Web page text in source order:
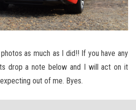
as much as I did!! If you have any
drop a note below and I will act on it
out of me. Byes.